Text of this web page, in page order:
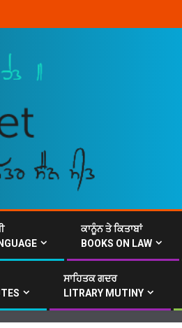
ਕਾਨੂੰਨ ਤੇ ਕਿਤਾਬਾਂ
BOOKS ON LAW
ਸਾਹਿਤਕ ਗਦਰ
LITRARY MUTINY